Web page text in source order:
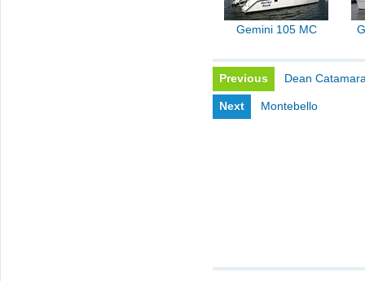
Gemini 105 MC
Previous Dean
Next Montebello